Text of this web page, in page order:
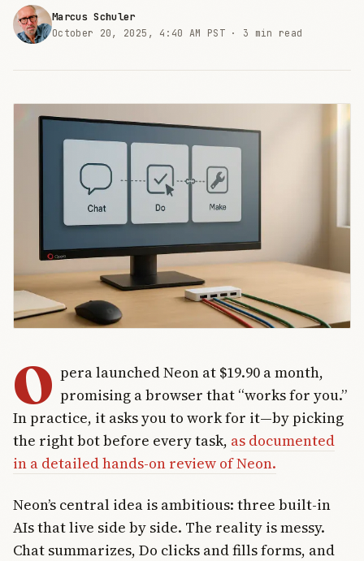
Marcus Schuler
October 20, 2025, 4:40 AM PST · 3 min read
O pera launched Neon at $19.90 a month,
promising a browser that “works for you.”
In practice, it asks you to work for it—by picking
the right bot before every task, as documented
in a detailed hands-on review of Neon.
Neon’s central idea is ambitious: three built-in
AIs that live side by side. The reality is messy.
Chat summarizes, Do clicks and fills forms, and